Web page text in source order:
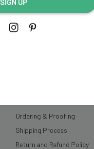
Ordering & Proofing
Shipping Process
Return and Refund Policy